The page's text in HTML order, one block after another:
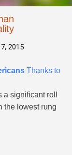
2015
Thanks to
a significant roll
the lowest rung